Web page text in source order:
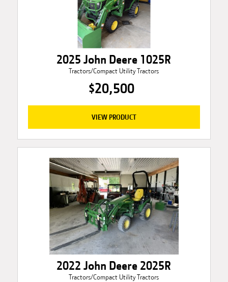
2025 John Deere 1025R
Tractors/Compact Utility Tractors
$20,500
VIEW PRODUCT
2022 John Deere 2025R
Tractors/Compact Utility Tractors